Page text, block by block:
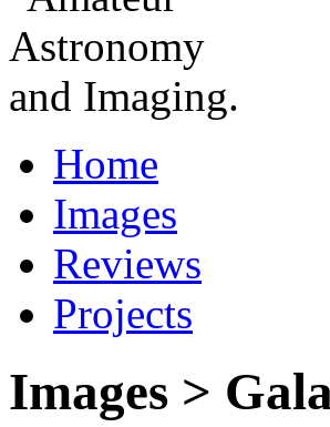
Home
Images
Reviews
Projects
Images >